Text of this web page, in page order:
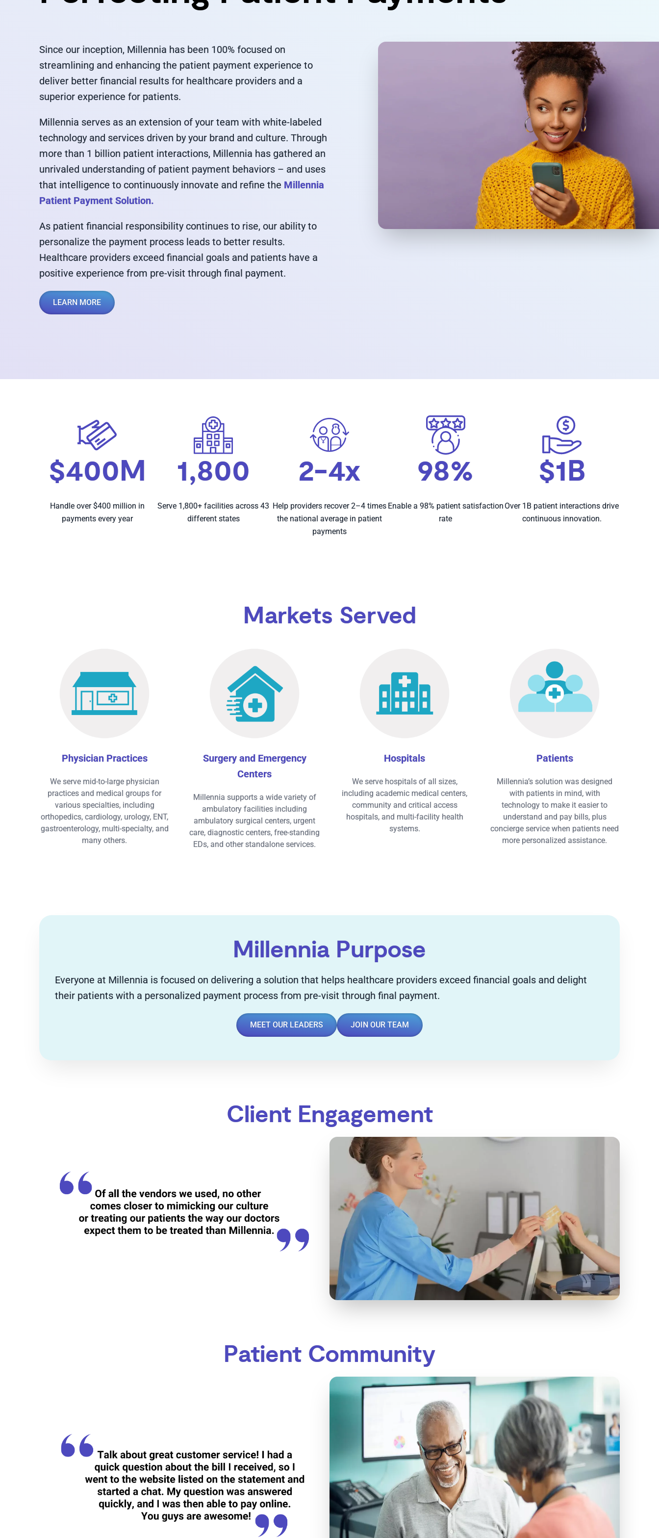
Since our inception, Millennia has been 100% focused on
streamlining and enhancing the patient payment experience to
deliver better financial results for healthcare providers and a
superior experience for patients.
Millennia serves as an extension of your team with white-labeled
technology and services driven by your brand and culture. Through
more than 1 billion patient interactions, Millennia has gathered an
unrivaled understanding of patient payment behaviors – and uses
that intelligence to continuously innovate and refine the Millennia
Patient Payment Solution.
As patient financial responsibility continues to rise, our ability to
personalize the payment process leads to better results.
Healthcare providers exceed financial goals and patients have a
positive experience from pre-visit through final payment.
LEARN MORE
$400M
Handle over $400 million in
payments every year
1,800
Serve 1,800+ facilities across 43
different states
2-4x
Help providers recover 2–4 times
the national average in patient
payments
98%
Enable a 98% patient satisfaction
rate
$1B
Over 1B patient interactions drive
continuous innovation.
Markets Served
Physician Practices
We serve mid-to-large physician
practices and medical groups for
various specialties, including
orthopedics, cardiology, urology, ENT,
gastroenterology, multi-specialty, and
many others.
Surgery and Emergency
Centers
Millennia supports a wide variety of
ambulatory facilities including
ambulatory surgical centers, urgent
care, diagnostic centers, free-standing
EDs, and other standalone services.
Hospitals
We serve hospitals of all sizes,
including academic medical centers,
community and critical access
hospitals, and multi-facility health
systems.
Patients
Millennia’s solution was designed
with patients in mind, with
technology to make it easier to
understand and pay bills, plus
concierge service when patients need
more personalized assistance.
Millennia Purpose
Everyone at Millennia is focused on delivering a solution that helps healthcare providers exceed financial goals and delight
their patients with a personalized payment process from pre-visit through final payment.
MEET OUR LEADERS JOIN OUR TEAM
Client Engagement
Patient Community